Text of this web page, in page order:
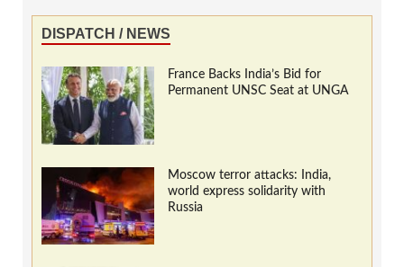
DISPATCH / NEWS
France Backs India’s Bid for
Permanent UNSC Seat at UNGA
Moscow terror attacks: India,
world express solidarity with
Russia